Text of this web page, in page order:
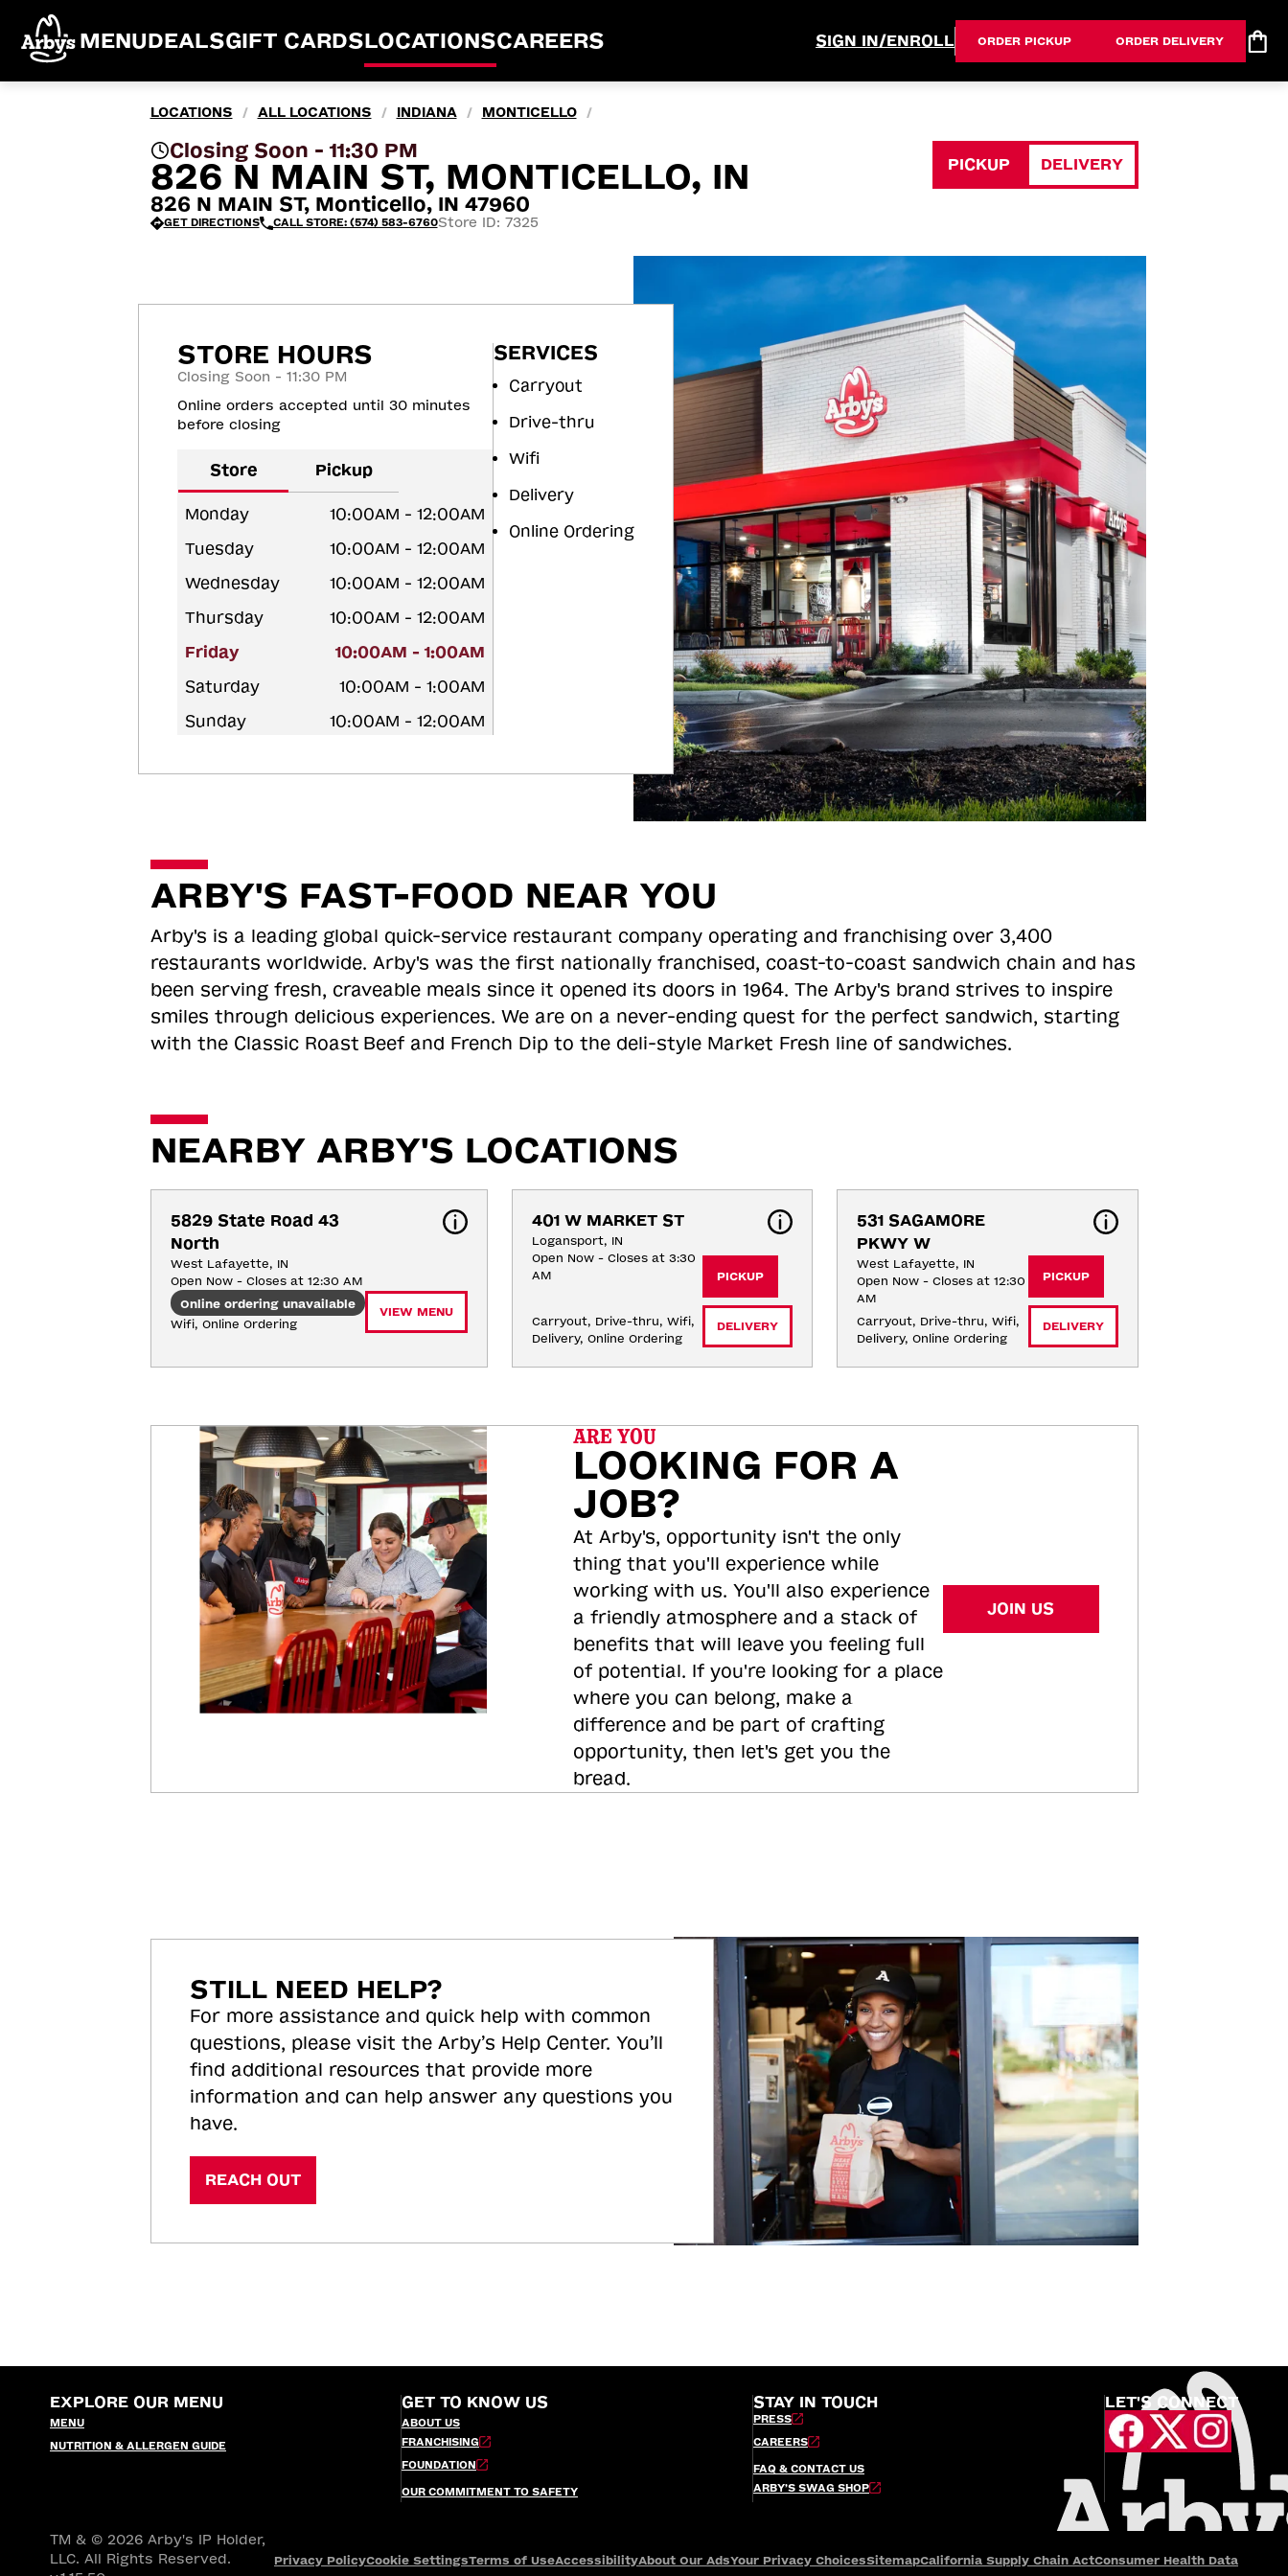
MENUDEALSGIFT CARDSLOCATIONSCAREERS SIGN IN/ENROLL ORDER PICKUP ORDER DELIVERY
LOCATIONS / ALL LOCATIONS / INDIANA / MONTICELLO /
Closing Soon - 11:30 PM
826 N MAIN ST, MONTICELLO, IN
826 N MAIN ST, Monticello, IN 47960
GET DIRECTIONS CALL STORE: (574) 583-6760Store ID: 7325
PICKUP DELIVERY
STORE HOURS
Closing Soon - 11:30 PM
Online orders accepted until 30 minutes
before closing
Store Pickup
Monday
10:00AM - 12:00AM
Tuesday
10:00AM - 12:00AM
Wednesday
10:00AM - 12:00AM
Thursday
10:00AM - 12:00AM
Friday
10:00AM - 1:00AM
Saturday
10:00AM - 1:00AM
Sunday
10:00AM - 12:00AM
SERVICES
Carryout
Drive-thru
Wifi
Delivery
Online Ordering
ARBY'S FAST-FOOD NEAR YOU
Arby's is a leading global quick-service restaurant company operating and franchising over 3,400
restaurants worldwide. Arby's was the first nationally franchised, coast-to-coast sandwich chain and has
been serving fresh, craveable meals since it opened its doors in 1964. The Arby's brand strives to inspire
smiles through delicious experiences. We are on a never-ending quest for the perfect sandwich, starting
with the Classic Roast Beef and French Dip to the deli-style Market Fresh line of sandwiches.
NEARBY ARBY'S LOCATIONS
5829 State Road 43
North
West Lafayette, IN
Open Now - Closes at 12:30 AM
Online ordering unavailable
Wifi, Online Ordering
VIEW MENU
401 W MARKET ST
Logansport, IN
Open Now - Closes at 3:30
AM
Carryout, Drive-thru, Wifi,
Delivery, Online Ordering
PICKUP
DELIVERY
531 SAGAMORE
PKWY W
West Lafayette, IN
Open Now - Closes at 12:30
AM
Carryout, Drive-thru, Wifi,
Delivery, Online Ordering
PICKUP
DELIVERY
ARE YOU
LOOKING FOR A
JOB?
At Arby's, opportunity isn't the only
thing that you'll experience while
working with us. You'll also experience
a friendly atmosphere and a stack of
benefits that will leave you feeling full
of potential. If you're looking for a place
where you can belong, make a
difference and be part of crafting
opportunity, then let's get you the
bread.
JOIN US
STILL NEED HELP?
For more assistance and quick help with common
questions, please visit the Arby’s Help Center. You’ll
find additional resources that provide more
information and can help answer any questions you
have.
REACH OUT
EXPLORE OUR MENU
MENU
NUTRITION & ALLERGEN GUIDE
GET TO KNOW US
ABOUT US
FRANCHISING
FOUNDATION
OUR COMMITMENT TO SAFETY
STAY IN TOUCH
PRESS
CAREERS
FAQ & CONTACT US
ARBY’S SWAG SHOP
LET'S CONNECT
TM & © 2026 Arby's IP Holder,
LLC. All Rights Reserved.
Privacy PolicyCookie SettingsTerms of UseAccessibilityAbout Our AdsYour Privacy ChoicesSitemapCalifornia Supply Chain ActConsumer Health Data